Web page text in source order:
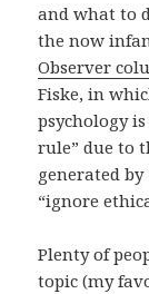
and what to
the now
Observer
Fiske, in
psychology
rule” due to
generated
“ignore
Plenty of
topic (my